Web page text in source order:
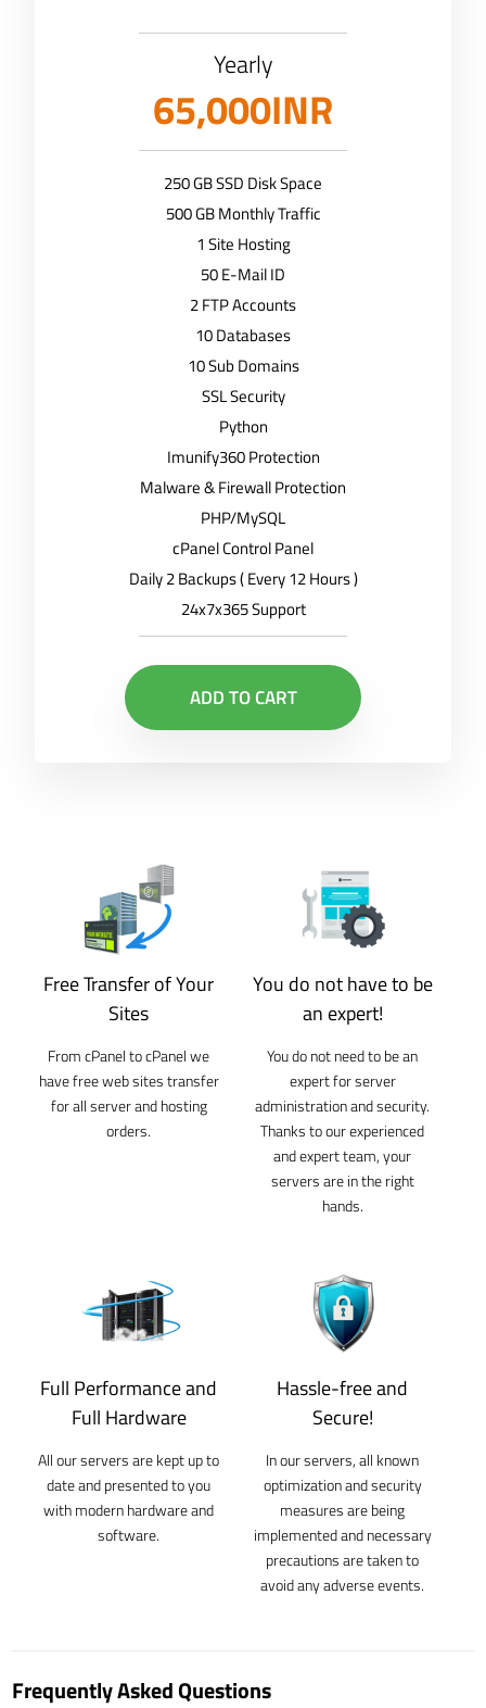
Yearly
65,000INR
250 GB SSD Disk Space
500 GB Monthly Traffic
1 Site Hosting
50 E-Mail ID
2 FTP Accounts
10 Databases
10 Sub Domains
SSL Security
Python
Imunify360 Protection
Malware & Firewall Protection
PHP/MySQL
cPanel Control Panel
Daily 2 Backups ( Every 12 Hours )
24x7x365 Support
ADD TO CART
Free Transfer of Your
Sites
From cPanel to cPanel we
have free web sites transfer
for all server and hosting
orders.
You do not have to be
an expert!
You do not need to be an
expert for server
administration and security.
Thanks to our experienced
and expert team, your
servers are in the right
hands.
Full Performance and
Full Hardware
All our servers are kept up to
date and presented to you
with modern hardware and
software.
Hassle-free and
Secure!
In our servers, all known
optimization and security
measures are being
implemented and necessary
precautions are taken to
avoid any adverse events.
Frequently Asked Questions